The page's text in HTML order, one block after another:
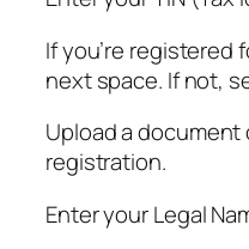
If you’re registered
next space. If not,
Upload a document
registration.
Enter your Legal